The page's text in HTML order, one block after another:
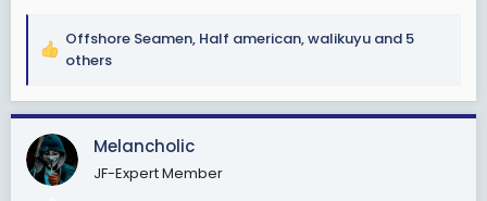
R
a
c
t
i
o
Offshore Seamen, Half american,walikuyu and 5
others
Melancholic
JF-Expert Member